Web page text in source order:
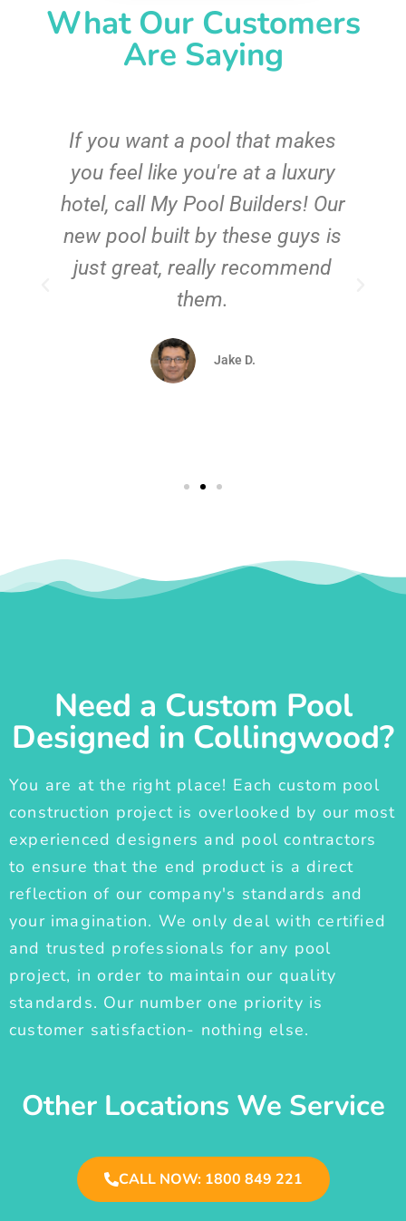
What Our Customers
Are Saying
If you want a pool that makes
you feel like you're at a luxury
hotel, call My Pool Builders! Our
new pool built by these guys is
just great, really recommend
them.
Jake D.
Need a Custom Pool
Designed in Collingwood?
You are at the right place! Each custom pool
construction project is overlooked by our most
experienced designers and pool contractors
to ensure that the end product is a direct
reflection of our company's standards and
your imagination. We only deal with certified
and trusted professionals for any pool
project, in order to maintain our quality
standards. Our number one priority is
customer satisfaction- nothing else.
Other Locations We Service
CALL NOW: 1800 849 221